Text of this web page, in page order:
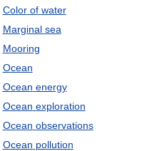
Color of water
Marginal sea
Mooring
Ocean
Ocean energy
Ocean exploration
Ocean observations
Ocean pollution